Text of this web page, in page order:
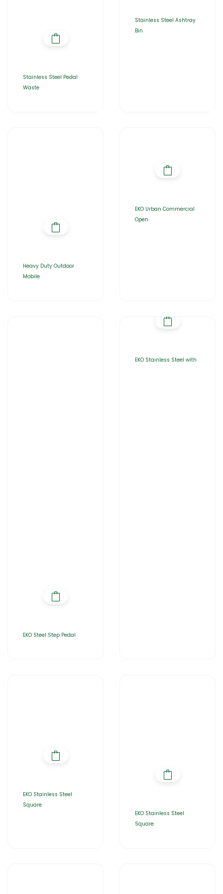
Stainless Steel Pedal
Waste
Stainless Steel Ashtray
Bin
Heavy Duty Outdoor
Mobile
EKO Urban Commercial
Open
EKO Steel Step Pedal
EKO Stainless Steel with
EKO Stainless Steel
Square
EKO Stainless Steel
Square